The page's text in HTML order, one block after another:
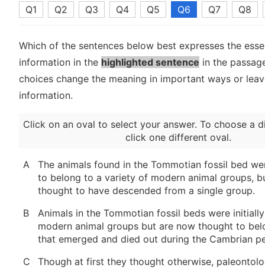
Q1 Q2 Q3 Q4 Q5 Q6 Q7 Q8
Which of the sentences below best expresses the
information in the highlighted sentence in the
choices change the meaning in important ways or
information.
Click on an oval to select your answer. To choose a
click one different oval.
A
The animals found in the Tommotian fossil bed
to belong to a variety of modern animal groups,
thought to have descended from a single group.
B
Animals in the Tommotian fossil beds were
modern animal groups but are now thought to
that emerged and died out during the Cambrian
C
Though at first they thought otherwise,